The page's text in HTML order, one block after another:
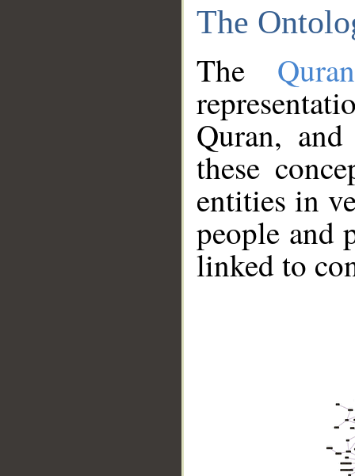
The
The
Quran,
these
entities in
people and
linked to